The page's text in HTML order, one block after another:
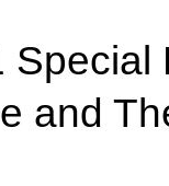
and